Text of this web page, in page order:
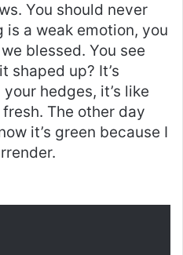
You should never
a weak emotion, you
blessed. You see
shaped up? It’s
hedges, it’s like
The other day
it’s green because I